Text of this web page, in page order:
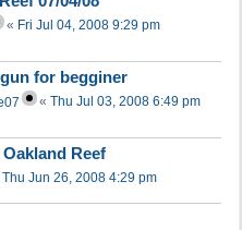
« Fri Jul 04, 2008 9:29 pm
for begginer
« Thu Jul 03, 2008 6:49 pm
Reef
Thu Jun 26, 2008 4:29 pm